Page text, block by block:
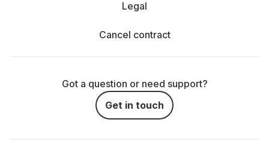
Legal
Cancel contract
Got a question or need support?
Get in touch